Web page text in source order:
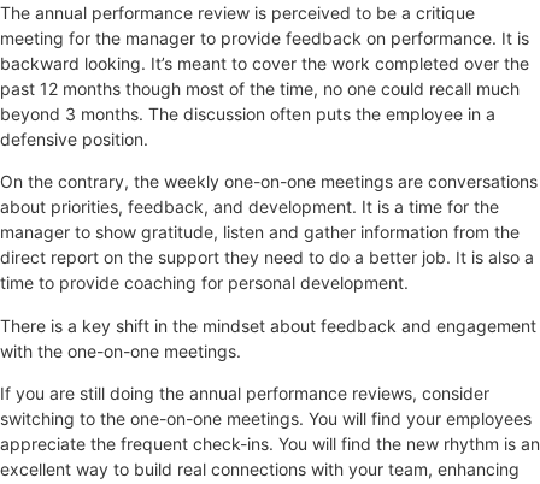
The annual performance review is perceived to be a critique
meeting for the manager to provide feedback on performance. It is
backward looking. It’s meant to cover the work completed over the
past 12 months though most of the time, no one could recall much
beyond 3 months. The discussion often puts the employee in a
defensive position.
On the contrary, the weekly one-on-one meetings are conversations
about priorities, feedback, and development. It is a time for the
manager to show gratitude, listen and gather information from the
direct report on the support they need to do a better job. It is also a
time to provide coaching for personal development.
There is a key shift in the mindset about feedback and engagement
with the one-on-one meetings.
If you are still doing the annual performance reviews, consider
switching to the one-on-one meetings. You will find your employees
appreciate the frequent check-ins. You will find the new rhythm is an
excellent way to build real connections with your team, enhancing